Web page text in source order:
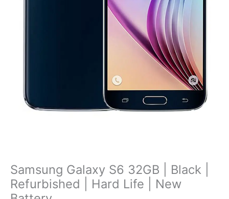
Samsung Galaxy S6 32GB | Black |
Refurbished | Hard Life | New